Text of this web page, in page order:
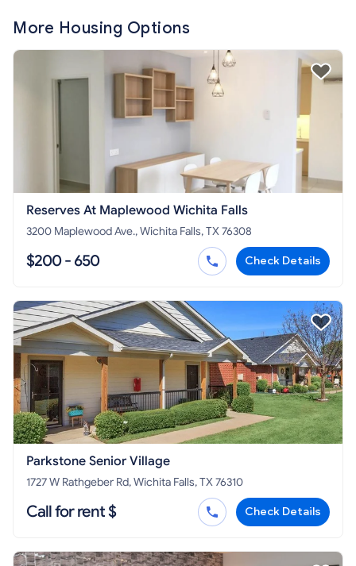
More Housing Options
Reserves At Maplewood Wichita Falls
3200 Maplewood Ave., Wichita Falls, TX 76308
$200 - 650 Check Details
Parkstone Senior Village
1727 W Rathgeber Rd, Wichita Falls, TX 76310
Call for rent $ Check Details